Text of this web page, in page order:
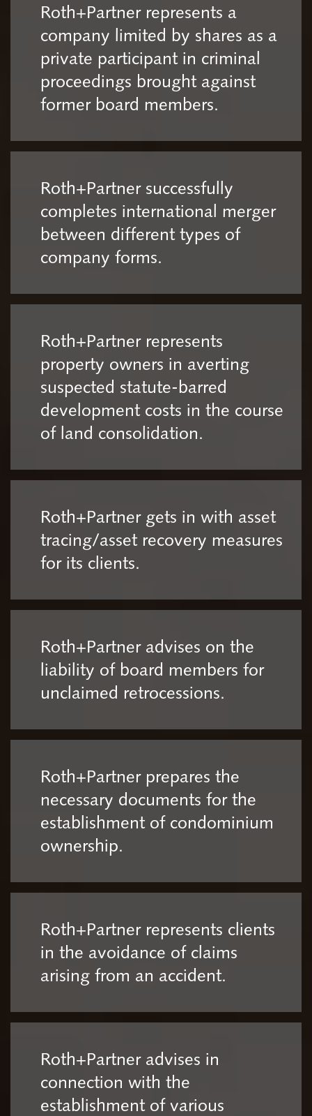
Roth+Partner represents a
company limited by shares as a
private participant in criminal
proceedings brought against
former board members.
Roth+Partner successfully
completes international merger
between different types of
company forms.
Roth+Partner represents
property owners in averting
suspected statute-barred
development costs in the course
of land consolidation.
Roth+Partner gets in with asset
tracing/asset recovery measures
for its clients.
Roth+Partner advises on the
liability of board members for
unclaimed retrocessions.
Roth+Partner prepares the
necessary documents for the
establishment of condominium
ownership.
Roth+Partner represents clients
in the avoidance of claims
arising from an accident.
Roth+Partner advises in
connection with the
establishment of various